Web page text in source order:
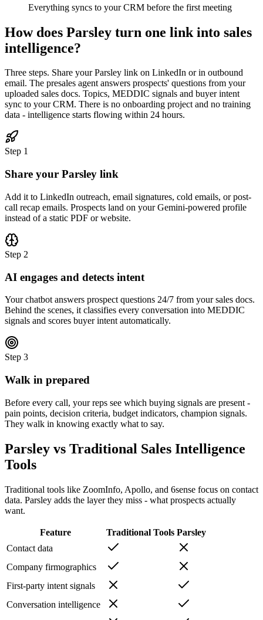
Everything syncs to your CRM before the first meeting
How does Parsley turn one link into sales
intelligence?
Three steps. Share your Parsley link on LinkedIn or in outbound
email. The presales agent answers prospects' questions from your
uploaded sales docs. Topics, MEDDIC signals and buyer intent
sync to your CRM. There is no onboarding project and no training
data - intelligence starts flowing within 24 hours.
Step 1
Share your Parsley link
Add it to LinkedIn outreach, email signatures, cold emails, or post-
call recap emails. Prospects land on your Gemini-powered profile
instead of a static PDF or website.
Step 2
AI engages and detects intent
Your chatbot answers prospect questions 24/7 from your sales docs.
Behind the scenes, it classifies every conversation into MEDDIC
signals and scores buyer intent automatically.
Step 3
Walk in prepared
Before every call, your reps see which buying signals are present -
pain points, decision criteria, budget indicators, champion signals.
They walk in knowing exactly what to say.
Parsley vs Traditional Sales Intelligence
Tools
Traditional tools like ZoomInfo, Apollo, and 6sense focus on contact
data. Parsley adds the layer they miss - what prospects actually
want.
Feature Traditional Tools Parsley
Contact data
Company firmographics
First-party intent signals
Conversation intelligence